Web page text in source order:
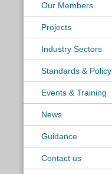
Our Members
Projects
Industry Sectors
Standards & Policy
Events & Training
News
Guidance
Contact us